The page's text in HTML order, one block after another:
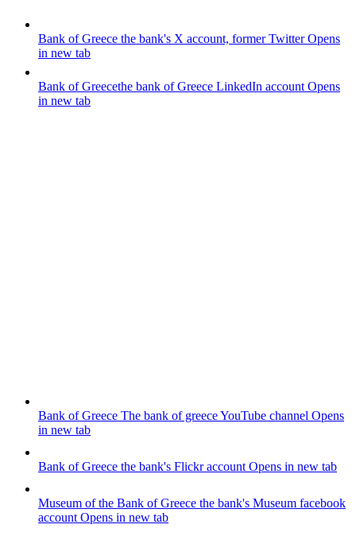
Bank of Greece the bank's X account, former TwitterOpens
in new tab
Bank of Greecethe bank of Greece LinkedIn account Opens
in new tab
Bank of Greece The bank of greece YouTube channel Opens
in new tab
Bank of Greece the bank's Flickr account Opens in new tab
Museum of the Bank of Greece the bank's Museum facebook
account Opens in new tab